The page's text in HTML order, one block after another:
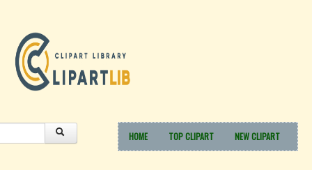
HOME TOP CLIPART NEW CLIPART